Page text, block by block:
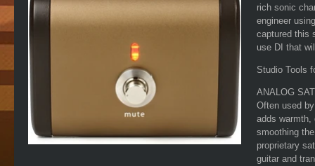
rich sonic
engineer
captured this
use DI that
Studio Tools
ANALOG
Often used
adds warmth,
smoothing
proprietary
guitar and